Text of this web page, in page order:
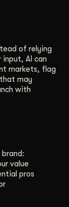
of relying
AI can
markets, flag
may
with
brand:
value
pros